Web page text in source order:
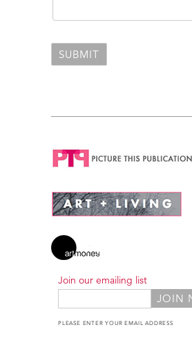
Join our emailing list
PLEASE ENTER YOUR EMAIL ADDRESS